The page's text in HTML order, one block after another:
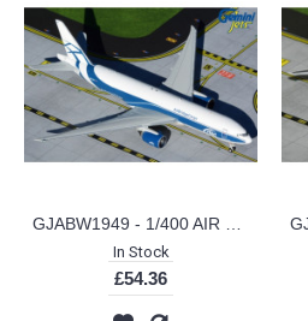
In Stock
£54.36